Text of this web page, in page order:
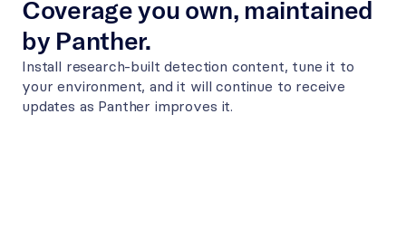
Coverage you own, maintained
by Panther.
Install research-built detection content, tune it to
your environment, and it will continue to receive
updates as Panther improves it.